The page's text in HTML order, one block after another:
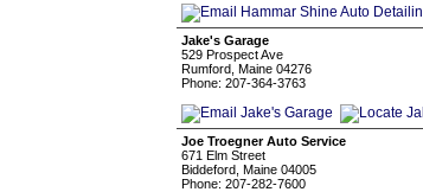
Jake's Garage
529 Prospect Ave
Rumford, Maine 04276
Phone: 207-364-3763
Joe Troegner Auto Service
671 Elm Street
Biddeford, Maine 04005
Phone: 207-282-7600